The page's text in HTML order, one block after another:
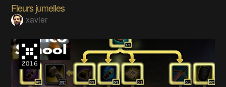
Fleurs jumelles
xavier